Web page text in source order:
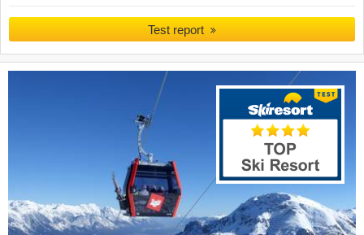
Test report